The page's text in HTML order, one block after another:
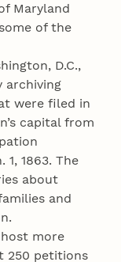
Maryland
of the
D.C.,
archiving
were filed in
capital from
1863. The
about
and
more
250 petitions